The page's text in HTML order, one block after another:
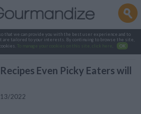
that we can provide you with the best user experience and to
tailored to your interests. By continuing to browse the site,
To manage your cookies on this site, click here OK
Even Picky Eaters will
2022